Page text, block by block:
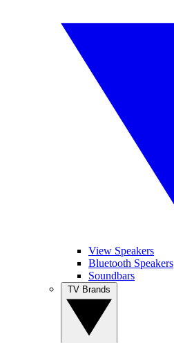
View Speakers
Bluetooth Speakers
Soundbars